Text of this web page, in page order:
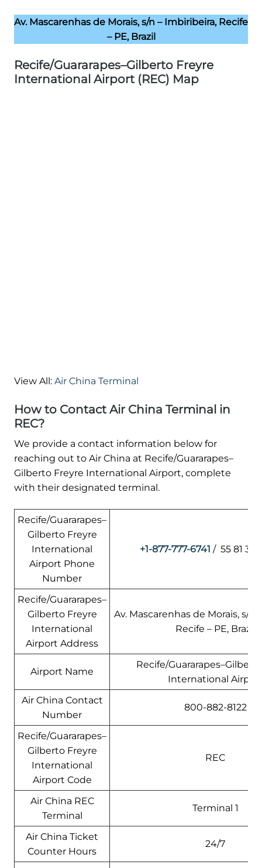
Av. Mascarenhas de Morais, s/n – Imbiribeira, Recife
– PE, Brazil
Recife/Guararapes–Gilberto Freyre
International Airport (REC) Map
View All: Air China Terminal
How to Contact Air China Terminal in
REC?
We provide a contact information below for
reaching out to Air China at Recife/Guararapes–
Gilberto Freyre International Airport, complete
with their designated terminal.
Recife/Guararapes–
Gilberto Freyre
International
Airport Phone
Number
+1-877-777-6741 / 55 81
Recife/Guararapes–
Gilberto Freyre
International
Airport Address
Av. Mascarenhas de Morais, s/n
Recife – PE, Brazil
Airport Name
Recife/
International
Air China Contact
Number
800-882-8122
Recife/Guararapes–
Gilberto Freyre
International
Airport Code
REC
Air China REC
Terminal
Terminal 1
Air China Ticket
Counter Hours
24/7